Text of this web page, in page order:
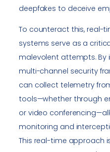
deepfakes to deceive
To counteract this, real-
systems serve as a
malevolent attempts. By
multi-channel security
can collect telemetry
tools—whether through
or video
monitoring and
This real-time approach